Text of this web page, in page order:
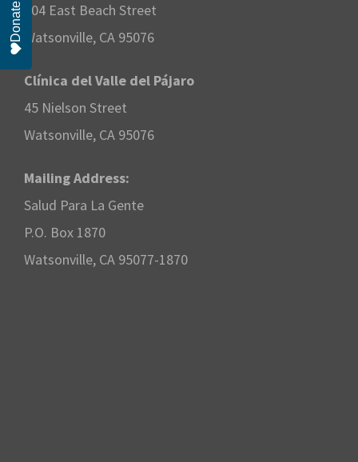
204 East Beach Street
Watsonville, CA 95076
Clínica del Valle del Pájaro
45 Nielson Street
Watsonville, CA 95076
Mailing Address:
Salud Para La Gente
P.O. Box 1870
Watsonville, CA 95077-1870
Donate